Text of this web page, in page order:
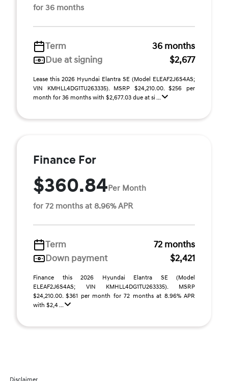
for 36 months
Term
36 months
Due at signing
$2,677
Lease this 2026 Hyundai Elantra SE (Model ELEAF2J6S4AS;
VIN KMHLL4DG1TU263335). MSRP $24,210.00. $256 per
month for 36 months with $2,677.03 due at si ...
Finance For
$360.84Per Month
for 72 months at 8.96% APR
Term
72 months
Down payment
$2,421
Finance this 2026 Hyundai Elantra SE (Model
ELEAF2J6S4AS; VIN KMHLL4DG1TU263335). MSRP
$24,210.00. $361 per month for 72 months at 8.96% APR
with $2,4 ...